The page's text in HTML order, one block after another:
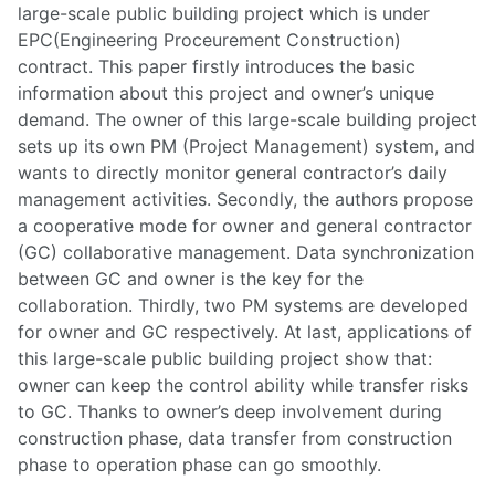
large-scale public building project which is under
EPC(Engineering Proceurement Construction)
contract. This paper firstly introduces the basic
information about this project and owner’s unique
demand. The owner of this large-scale building project
sets up its own PM (Project Management) system, and
wants to directly monitor general contractor’s daily
management activities. Secondly, the authors propose
a cooperative mode for owner and general contractor
(GC) collaborative management. Data synchronization
between GC and owner is the key for the
collaboration. Thirdly, two PM systems are developed
for owner and GC respectively. At last, applications of
this large-scale public building project show that:
owner can keep the control ability while transfer risks
to GC. Thanks to owner’s deep involvement during
construction phase, data transfer from construction
phase to operation phase can go smoothly.